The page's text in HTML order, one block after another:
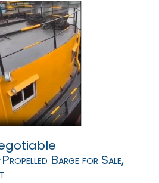
Barge for Sale,